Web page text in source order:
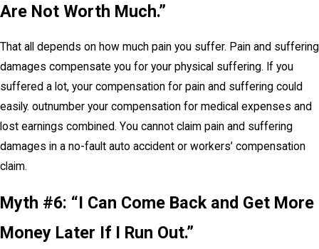
Are Not Worth Much.”
That all depends on how much pain you suffer. Pain and suffering
damages compensate you for your physical suffering. If you
suffered a lot, your compensation for pain and suffering could
easily. outnumber your compensation for medical expenses and
lost earnings combined. You cannot claim pain and suffering
damages in a no-fault auto accident or workers’ compensation
claim.
Myth #6: “I Can Come Back and Get More
Money Later If I Run Out.”